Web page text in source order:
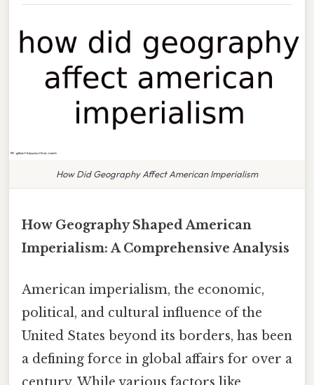
How Did Geography Affect American Imperialism
How Geography Shaped American
Imperialism: A Comprehensive Analysis
American imperialism, the economic,
political, and cultural influence of the
United States beyond its borders, has been
a defining force in global affairs for over a